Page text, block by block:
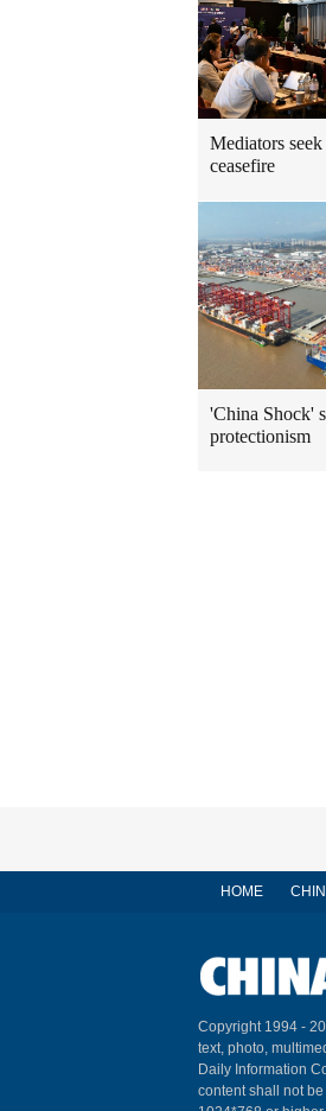
Mediators
ceasefire
'China Shock'
protectionism
HOME
Copyright 1994 -
text, photo,
Daily Information
content shall not